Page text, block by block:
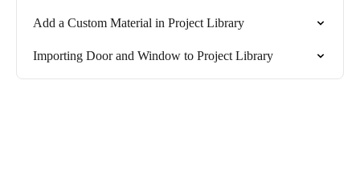
Add a Custom Material in Project Library
Importing Door and Window to Project Library